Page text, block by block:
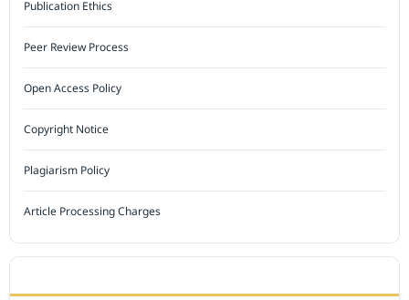
Publication Ethics
Peer Review Process
Open Access Policy
Copyright Notice
Plagiarism Policy
Article Processing Charges